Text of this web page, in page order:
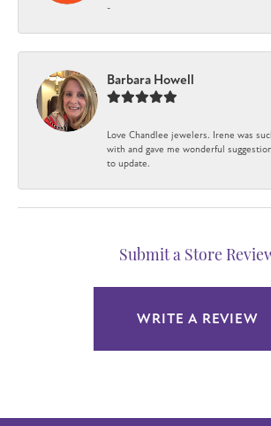
-
Barbara Howell
Love Chandlee jewelers. Irene was
with and gave me wonderful
to update.
Submit a Store
WRITE A REVIEW